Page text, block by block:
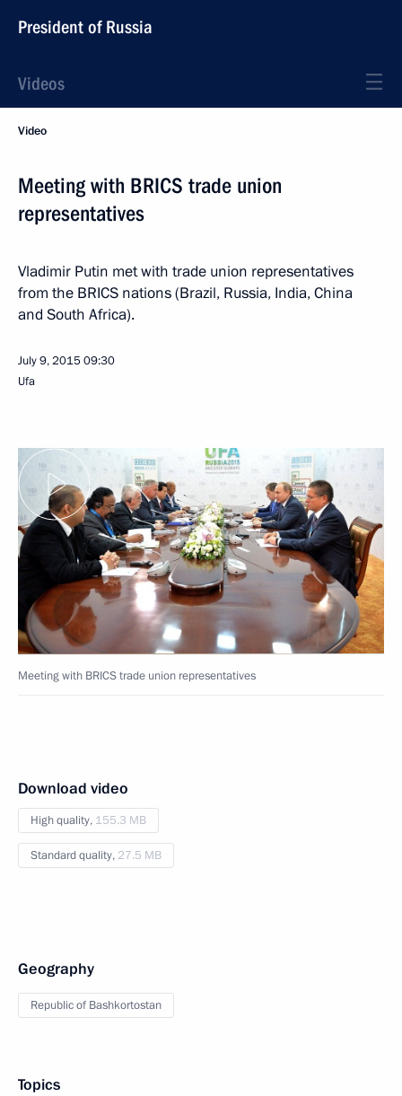
President of Russia
Videos
Video
Meeting with BRICS trade union
representatives
Vladimir Putin met with trade union representatives
from the BRICS nations (Brazil, Russia, India, China
and South Africa).
July 9, 201509:30
Ufa
Meeting with BRICS trade union representatives
Download video
High quality, 155.3 MB
Standard quality, 27.5 MB
Geography
Republic of Bashkortostan
Topics